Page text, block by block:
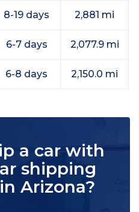
8-19 days 2,881 mi
6-7 days 2,077.9 mi
6-8 days 2,150.0 mi
a car with
shipping
Arizona?